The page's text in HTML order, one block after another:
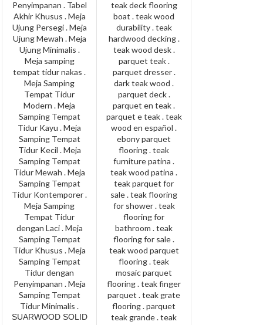
SUARWOOD SOLID